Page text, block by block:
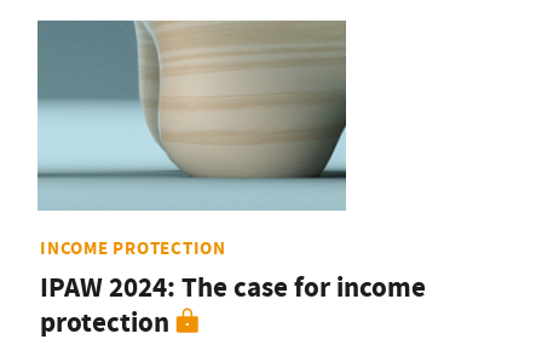
INCOME PROTECTION
IPAW 2024: The case for income
protection